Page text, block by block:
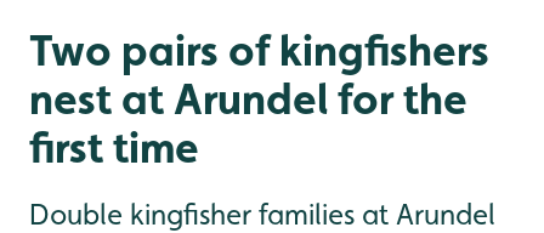
Two pairs of kingfishers
nest at Arundel for the
first time
Double kingfisher families at Arundel